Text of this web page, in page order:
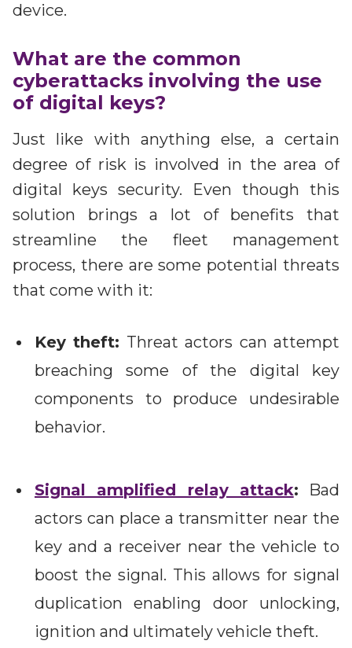
device.
What are the common
cyberattacks involving the use
of digital keys?
Just like with anything else, a certain
degree of risk is involved in the area of
digital keys security. Even though this
solution brings a lot of benefits that
streamline the fleet management
process, there are some potential threats
that come with it:
Key theft: Threat actors can attempt
breaching some of the digital key
components to produce undesirable
behavior.
Signal amplified relay attack: Bad
actors can place a transmitter near the
key and a receiver near the vehicle to
boost the signal. This allows for signal
duplication enabling door unlocking,
ignition and ultimately vehicle theft.